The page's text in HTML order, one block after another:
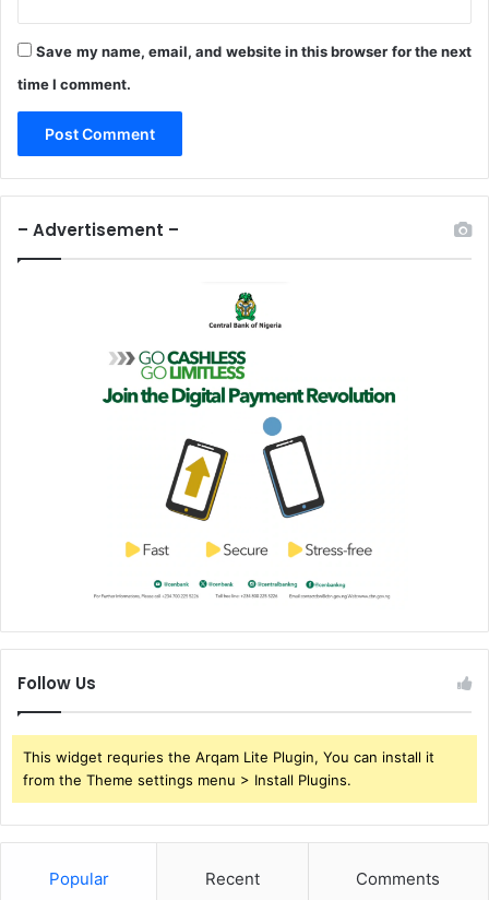
Save my name, email, and website in this browser for the next
time I comment.
– Advertisement –
Follow Us
This widget requries the Arqam Lite Plugin, You can install it
from the Theme settings menu > Install Plugins.
Popular Recent Comments